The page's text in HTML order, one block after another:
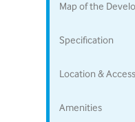
Map of the
Specification
Location & Access
Amenities